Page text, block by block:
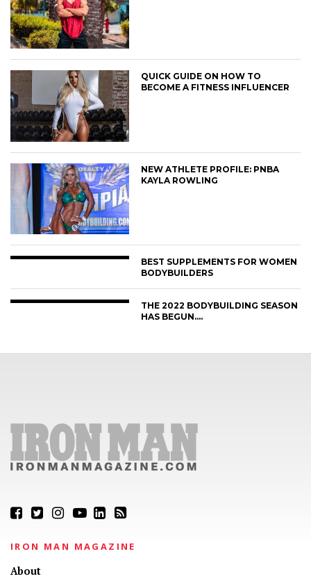
QUICK GUIDE ON HOW TO
BECOME A FITNESS INFLUENCER
NEW ATHLETE PROFILE: PNBA
KAYLA ROWLING
BEST SUPPLEMENTS FOR WOMEN
BODYBUILDERS
THE 2022 BODYBUILDING SEASON
HAS BEGUN….
IRON MAN MAGAZINE
About